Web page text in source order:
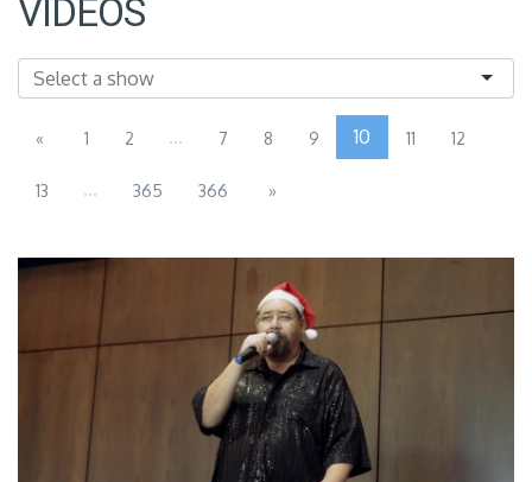
VIDEOS
« 1 2 ... 7 8 9 10 11 12
13 ... 365 366 »